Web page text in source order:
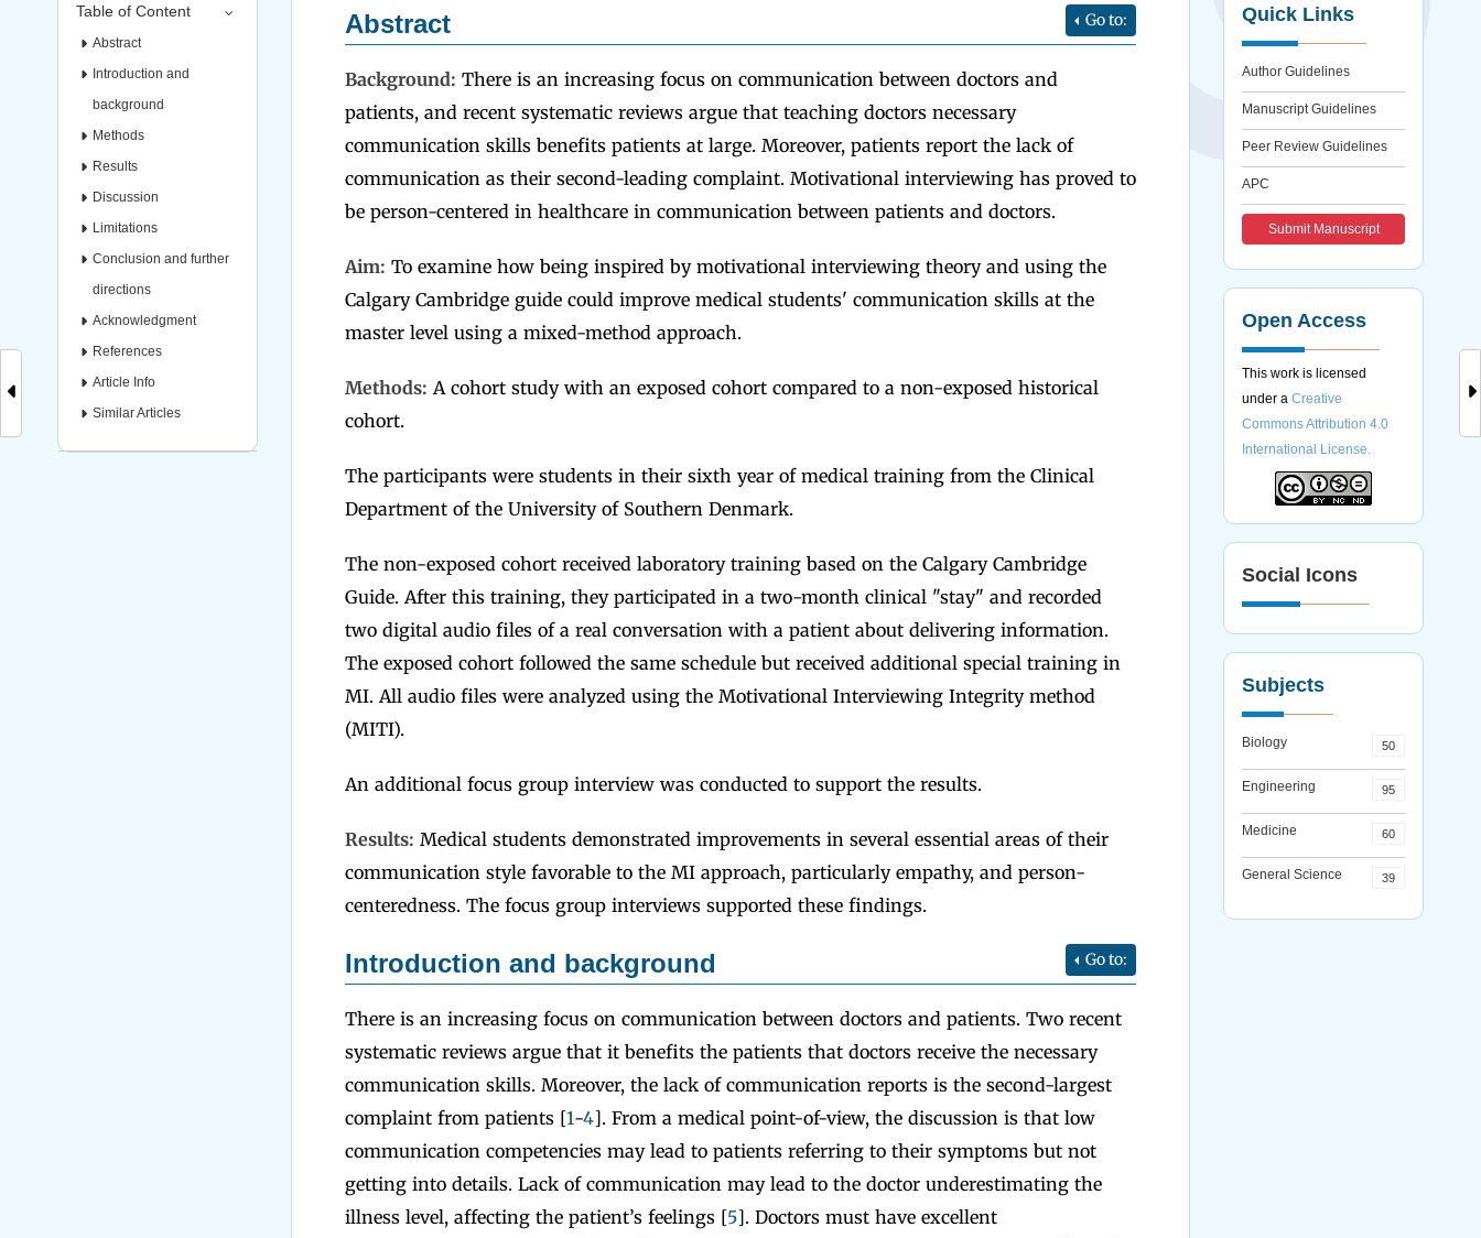
Table of Content
Abstract
Introduction and
background
Methods
Results
Discussion
Limitations
Conclusion and further
directions
Acknowledgment
References
Article Info
Similar Articles
Go to:
Abstract
Background: There is an increasing focus on communication between doctors and
patients, and recent systematic reviews argue that teaching doctors necessary
communication skills benefits patients at large. Moreover, patients report the lack of
communication as their second-leading complaint. Motivational interviewing has proved to
be person-centered in healthcare in communication between patients and doctors.
Aim: To examine how being inspired by motivational interviewing theory and using the
Calgary Cambridge guide could improve medical students' communication skills at the
master level using a mixed-method approach.
Methods: A cohort study with an exposed cohort compared to a non-exposed historical
cohort.
The participants were students in their sixth year of medical training from the Clinical
Department of the University of Southern Denmark.
The non-exposed cohort received laboratory training based on the Calgary Cambridge
Guide. After this training, they participated in a two-month clinical "stay" and recorded
two digital audio files of a real conversation with a patient about delivering information.
The exposed cohort followed the same schedule but received additional special training in
MI. All audio files were analyzed using the Motivational Interviewing Integrity method
(MITI).
An additional focus group interview was conducted to support the results.
Results: Medical students demonstrated improvements in several essential areas of their
communication style favorable to the MI approach, particularly empathy, and person-
centeredness. The focus group interviews supported these findings.
Go to:
Introduction and background
There is an increasing focus on communication between doctors and patients. Two recent
systematic reviews argue that it benefits the patients that doctors receive the necessary
communication skills. Moreover, the lack of communication reports is the second-largest
complaint from patients [1-4]. From a medical point-of-view, the discussion is that low
communication competencies may lead to patients referring to their symptoms but not
getting into details. Lack of communication may lead to the doctor underestimating the
illness level, affecting the patient’s feelings [5]. Doctors must have excellent
Quick Links
Author Guidelines
Manuscript Guidelines
Peer Review Guidelines
APC
Submit Manuscript
Open Access
This work is licensed
under aCreative
Commons Attribution 4.0
International License.
Social Icons
Subjects
Biology 50
Engineering 95
Medicine 60
General Science 39